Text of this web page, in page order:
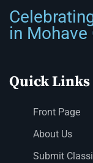
in Mohave
Quick Links
Front Page
About Us
Submit